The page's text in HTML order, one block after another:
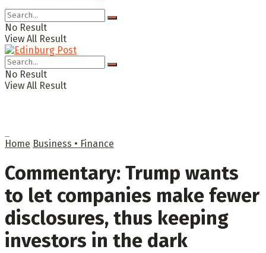
No Result
View All Result
No Result
View All Result
Home Business • Finance
Commentary: Trump wants
to let companies make fewer
disclosures, thus keeping
investors in the dark